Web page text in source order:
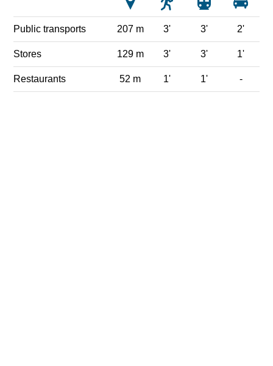
Public transports 207 m 3' 3' 2'
Stores 129 m 3' 3' 1'
Restaurants 52 m 1' 1' -